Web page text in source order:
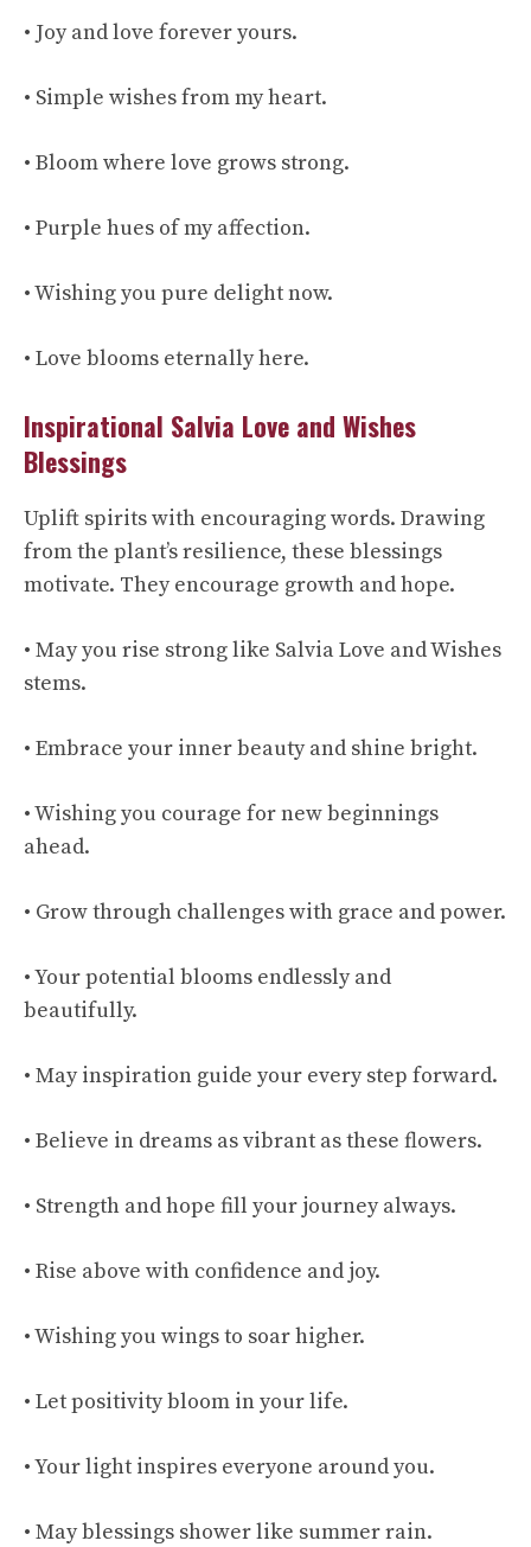
• Joy and love forever yours.
• Simple wishes from my heart.
• Bloom where love grows strong.
• Purple hues of my affection.
• Wishing you pure delight now.
• Love blooms eternally here.
Inspirational Salvia Love and Wishes
Blessings
Uplift spirits with encouraging words. Drawing
from the plant’s resilience, these blessings
motivate. They encourage growth and hope.
• May you rise strong like Salvia Love and Wishes
stems.
• Embrace your inner beauty and shine bright.
• Wishing you courage for new beginnings
ahead.
• Grow through challenges with grace and power.
• Your potential blooms endlessly and
beautifully.
• May inspiration guide your every step forward.
• Believe in dreams as vibrant as these flowers.
• Strength and hope fill your journey always.
• Rise above with confidence and joy.
• Wishing you wings to soar higher.
• Let positivity bloom in your life.
• Your light inspires everyone around you.
• May blessings shower like summer rain.